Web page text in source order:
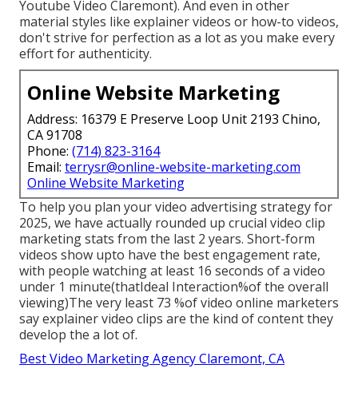
Youtube Video Claremont). And even in other
material styles like explainer videos or how-to videos,
don't strive for perfection as a lot as you make every
effort for authenticity.
Online Website Marketing
Address: 16379 E Preserve Loop Unit 2193 Chino,
CA 91708
Phone: (714) 823-3164
Email: terrysr@online-website-marketing.com
Online Website Marketing
To help you plan your video advertising strategy for
2025, we have actually rounded up crucial video clip
marketing stats from the last 2 years. Short-form
videos show upto have the best engagement rate,
with people watching at least 16 seconds of a video
under 1 minute(thatIdeal Interaction%of the overall
viewing)The very least 73 %of video online marketers
say explainer video clips are the kind of content they
develop the a lot of.
Best Video Marketing Agency Claremont, CA